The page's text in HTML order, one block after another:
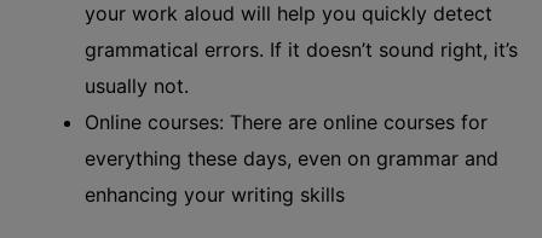
your work aloud will help you quickly detect
grammatical errors. If it doesn’t sound right, it’s
usually not.
Online courses: There are online courses for
everything these days, even on grammar and
enhancing your writing skills